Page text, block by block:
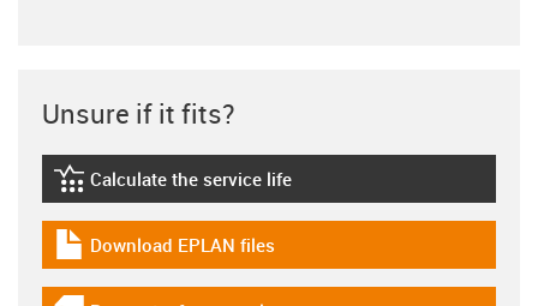
Unsure if it fits?
igus-icon-lebensdauerrechner
Calculate the service life
igus-icon-download-plan
Download EPLAN files